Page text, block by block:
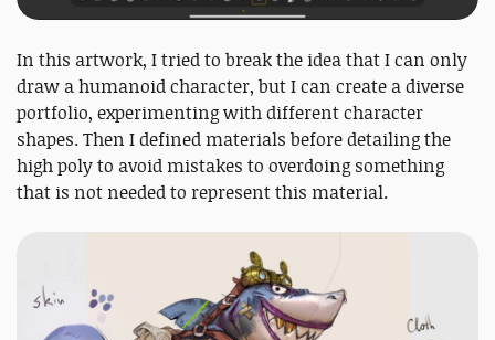
In this artwork, I tried to break the idea that I can only
draw a humanoid character, but I can create a diverse
portfolio, experimenting with different character
shapes. Then I defined materials before detailing the
high poly to avoid mistakes to overdoing something
that is not needed to represent this material.